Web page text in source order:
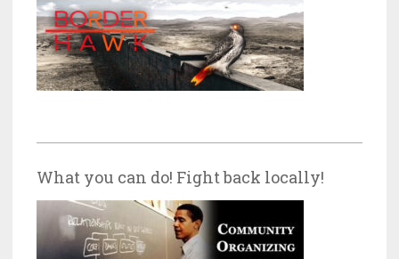
What you can do! Fight back locally!